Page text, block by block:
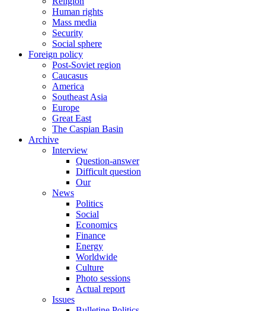
Human rights
Mass media
Security
Social sphere
Foreign policy
Post-Soviet region
Caucasus
America
Southeast Asia
Europe
Great East
The Caspian Basin
Archive
Interview
Question-answer
Difficult question
Our
News
Politics
Social
Economics
Finance
Energy
Worldwide
Culture
Photo sessions
Actual report
Issues